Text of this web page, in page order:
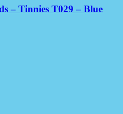
– Tinnies T029 – Blue